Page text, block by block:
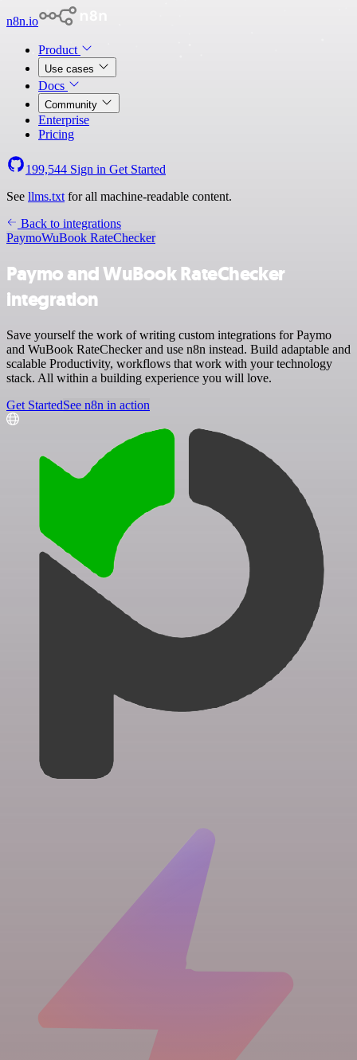
n8n.io
Product
Use cases
Docs
Community
Enterprise
Pricing
199,544 Sign in Get Started
See llms.txt for all machine-readable content.
Back to integrations
PaymoWuBook RateChecker
Paymo and WuBook RateChecker
integration
Save yourself the work of writing custom integrations for Paymo
and WuBook RateChecker and use n8n instead. Build adaptable and
scalable Productivity, workflows that work with your technology
stack. All within a building experience you will love.
Get StartedSee n8n in action